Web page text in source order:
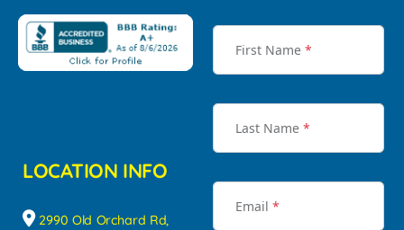
LOCATION INFO
2990 Old Orchard Rd,
First Name *
Last Name *
Email *